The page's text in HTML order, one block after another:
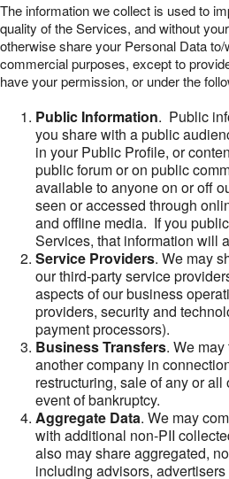
The information we collect is used to
quality of the Services, and without
otherwise share your Personal Data
commercial purposes, except to
have your permission, or under the
Public Information. Public
you share with a public
in your Public Profile, or
public forum or on public
available to anyone on or off
seen or accessed through
and offline media. If you
Services, that information will
Service Providers. We may
our third-party service
aspects of our business
providers, security and
payment processors).
Business Transfers. We
another company in
restructuring, sale of any or all
event of bankruptcy.
Aggregate Data. We may
with additional non-PII
also may share aggregated,
including advisors,